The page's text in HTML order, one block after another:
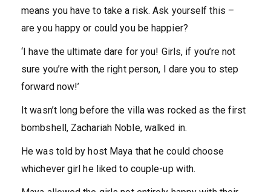
means you have to take a risk. Ask yourself this –
are you happy or could you be happier?
‘I have the ultimate dare for you! Girls, if you’re not
sure you’re with the right person, I dare you to step
forward now!’
It wasn’t long before the villa was rocked as the first
bombshell, Zachariah Noble, walked in.
He was told by host Maya that he could choose
whichever girl he liked to couple-up with.